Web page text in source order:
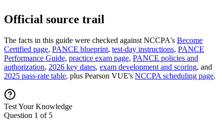
Official source trail
The facts in this guide were checked against NCCPA's Become
Certified page, PANCE blueprint, test-day instructions, PANCE
Performance Guide, practice exam page, PANCE policies and
authorization, 2026 key dates, exam development and scoring, and
2025 pass-rate table, plus Pearson VUE's NCCPA scheduling page.
Test Your Knowledge
Question 1 of 5